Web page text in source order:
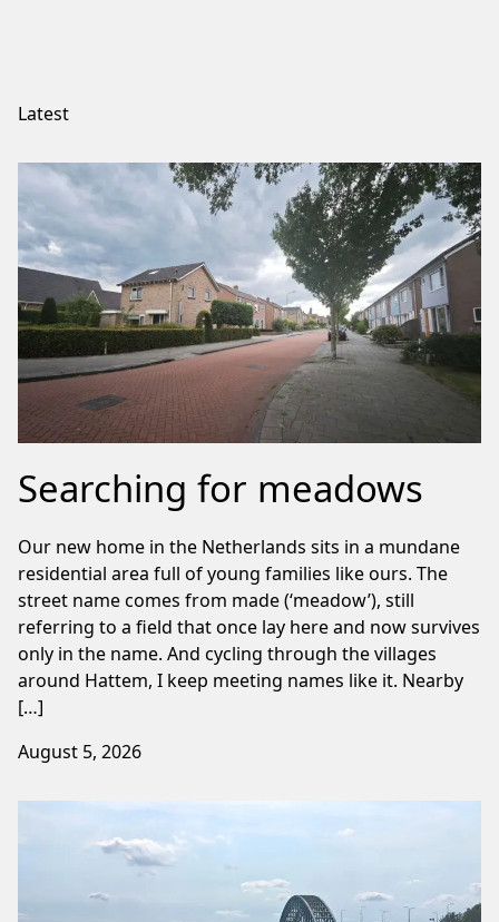
Latest
Searching for meadows
Our new home in the Netherlands sits in a mundane
residential area full of young families like ours. The
street name comes from made (‘meadow’), still
referring to a field that once lay here and now survives
only in the name. And cycling through the villages
around Hattem, I keep meeting names like it. Nearby
[…]
August 5, 2026